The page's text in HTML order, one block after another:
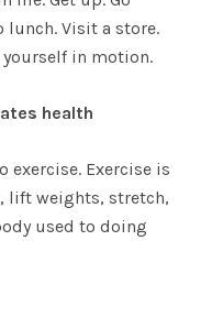
lunch. Visit a store.
yourself in motion.
health
exercise. Exercise is
lift weights, stretch,
used to doing